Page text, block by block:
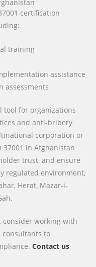
certification
training
assistance
assessments
tool for organizations
and anti-bribery
corporation or
37001 in Afghanistan
trust, and ensure
regulated environment,
Herat, Mazar-i-
.
consider working with
consultants to
Contact us